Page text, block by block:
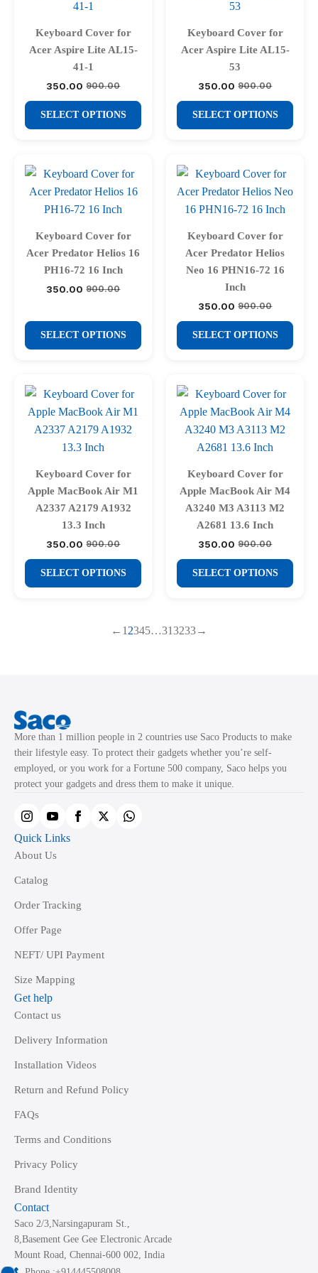
may
be
the
product
may
be
the
product
Keyboard Cover for
Acer Aspire Lite AL15-
41-1
900.00
Original
price
was:
350.00Current
price
is:
SELECT OPTIONS
This
product
multiple
variants.
The
options
may
be
chosen
product
page
Keyboard Cover for
Acer Aspire Lite AL15-
53
900.00
Original
price
was:
350.00Current
price
is:
SELECT OPTIONS
This
product
multiple
variants.
The
options
may
chosen
product
page
Keyboard Cover for
Acer Predator Helios 16
PH16-72 16 Inch
900.00
Original
350.00Current
SELECT OPTIONS
This
product
multiple
variants.
The
options
chosen
product
page
Keyboard Cover for
Acer Predator Helios
Neo 16 PHN16-72 16
Inch
900.00
Original
price
was:
350.00Current
price
is:
SELECT OPTIONS
This
product
multiple
variants.
The
options
chosen
on
product
page
Keyboard Cover for
Apple MacBook Air M1
A2337 A2179 A1932
13.3 Inch
900.00
Original
price
was:
₹900.00.
350.00Current
price
is:
₹350.00.
SELECT OPTIONS
This
product
be
chosen
the
product
Keyboard Cover for
Apple MacBook Air M4
A3240 M3 A3113 M2
A2681 13.6 Inch
900.00
Original
price
was:
₹900.00.
350.00Current
price
is:
₹350.00.
SELECT OPTIONS
This
product
variants.
the
product
← 1 2345…313233→
More than 1 million people in 2 countries use Saco Products to make
their lifestyle easy. To protect their gadgets whether you’re self-
employed, or you work for a Fortune 500 company, Saco helps you
protect your gadgets and dress them to make it unique.
Quick Links
About Us
Catalog
Order Tracking
Offer Page
NEFT/ UPI Payment
Size Mapping
Get help
Contact us
Delivery Information
Installation Videos
Return and Refund Policy
FAQs
Terms and Conditions
Privacy Policy
Brand Identity
Contact
Saco 2/3,Narsingapuram St.,
8,Basement Gee Gee Electronic Arcade
Mount Road, Chennai-600 002, India